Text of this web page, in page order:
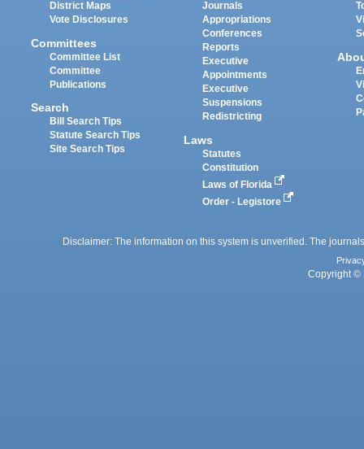
District Maps
Vote Disclosures
Committees
Committee List
Committee
Publications
Search
Bill Search Tips
Statute Search Tips
Site Search Tips
Journals
Appropriations
Conferences
Reports
Executive
Appointments
Executive
Suspensions
Redistricting
Laws
Statutes
Constitution
Laws of Florida
Order - Legistore
Disclaimer: The information on this system is unverified. The
Copyright ©